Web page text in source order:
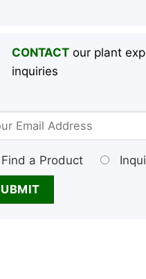
CONTACTour plant
inquiries
Find a Product